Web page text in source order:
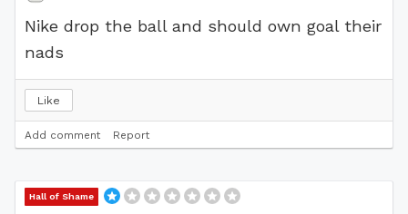
Nike drop the ball and should own goal their
nads
Like
Add comment Report
Hall of Shame